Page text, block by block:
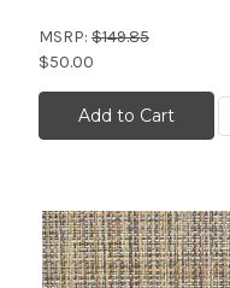
MSRP: $149.85
$50.00
Add to Cart